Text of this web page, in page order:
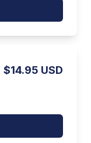
$14.95 USD